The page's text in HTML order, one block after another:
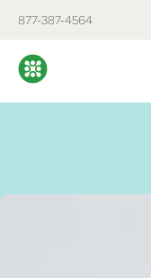
877-387-4564